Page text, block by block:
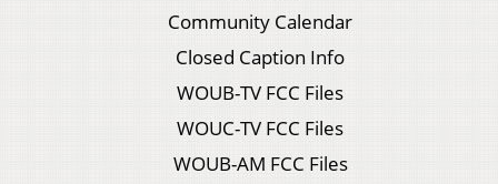
Community Calendar
Closed Caption Info
WOUB-TV FCC Files
WOUC-TV FCC Files
WOUB-AM FCC Files